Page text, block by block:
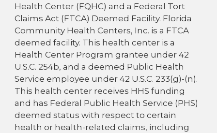
Health Center (FQHC) and a Federal Tort
Claims Act (FTCA) Deemed Facility. Florida
Community Health Centers, Inc. is a FTCA
deemed facility. This health center is a
Health Center Program grantee under 42
U.S.C. 254b, and a deemed Public Health
Service employee under 42 U.S.C. 233(g)-(n).
This health center receives HHS funding
and has Federal Public Health Service (PHS)
deemed status with respect to certain
health or health-related claims, including